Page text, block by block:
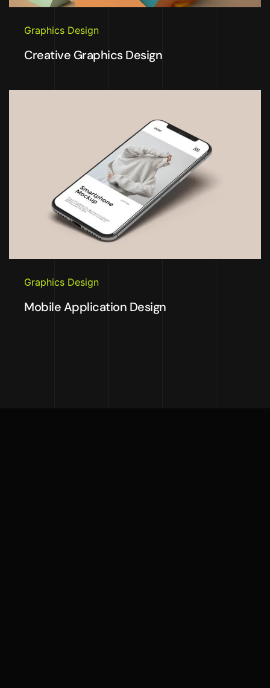
Graphics Design
Creative Graphics Design
Graphics Design
Mobile Application Design